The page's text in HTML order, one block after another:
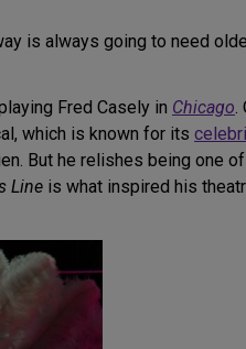
is always going to need
Fred Casely in Chicago.
which is known for its
But he relishes being one
Line is what inspired his